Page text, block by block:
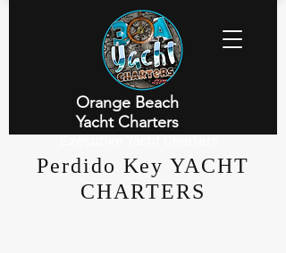
Orange Beach
Yacht Charters
Executive Yacht Charters
Perdido Key YACHT
CHARTERS